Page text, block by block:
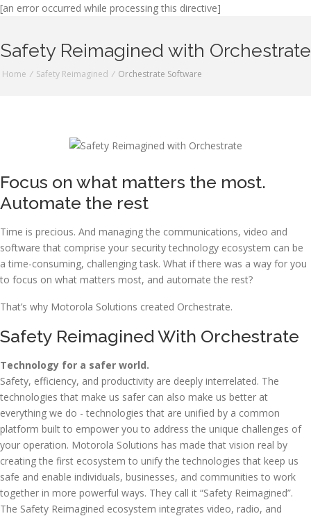
[an error occurred while processing this directive]
Safety Reimagined with Orchestrate
Home / Safety Reimagined / Orchestrate Software
Focus on what matters the most.
Automate the rest
Time is precious. And managing the communications, video and
software that comprise your security technology ecosystem can be
a time-consuming, challenging task. What if there was a way for you
to focus on what matters most, and automate the rest?
That’s why Motorola Solutions created Orchestrate.
Safety Reimagined With Orchestrate
Technology for a safer world.
Safety, efficiency, and productivity are deeply interrelated. The
technologies that make us safer can also make us better at
everything we do - technologies that are unified by a common
platform built to empower you to address the unique challenges of
your operation. Motorola Solutions has made that vision real by
creating the first ecosystem to unify the technologies that keep us
safe and enable individuals, businesses, and communities to work
together in more powerful ways. They call it “Safety Reimagined”.
The Safety Reimagined ecosystem integrates video, radio, and